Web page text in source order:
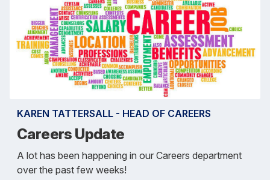
KAREN TATTERSALL - HEAD OF CAREERS
Careers Update
A lot has been happening in our Careers department
over the past few weeks!